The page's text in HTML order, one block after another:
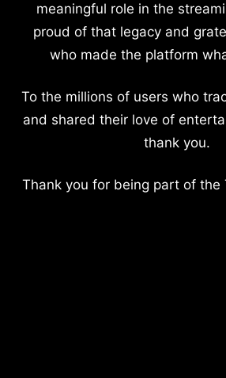
meaningful role in the
proud of that legacy and
who made the platform
To the millions of users who
and shared their love of
thank you.
Thank you for being part of the